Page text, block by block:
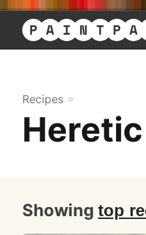
Recipes
Showing top